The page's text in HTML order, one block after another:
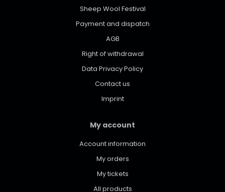
Sheep Wool Festival
Payment and dispatch
AGB
Right of withdrawal
Data Privacy Policy
Contact us
Imprint
My account
Account information
My orders
My tickets
All products